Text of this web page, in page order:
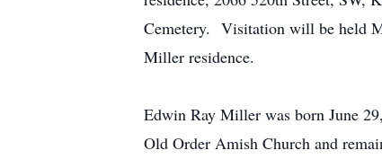
Cemetery. Visitation will be held
Miller residence.
Edwin Ray Miller was born June
Old Order Amish Church and